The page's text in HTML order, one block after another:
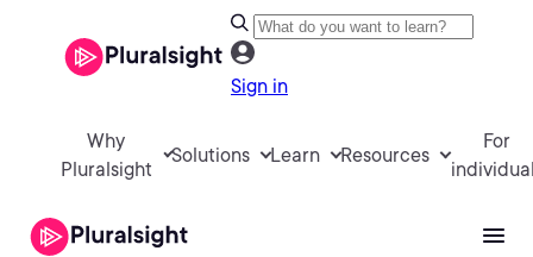
Sign in
Why
Pluralsight
Solutions Learn Resources
For